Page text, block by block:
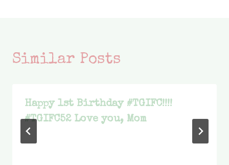
Similar Posts
Happy 1st Birthday #TGIFC!!!!
#TGIFC52 Love you, Mom